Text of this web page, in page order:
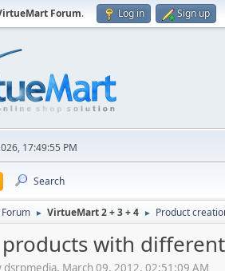
Forum. Log in Sign up
17:49:55 PM
Search
► VirtueMart 2 + 3 + 4 ► Product
with
dsrpmedia, March 09, 2012, 02:51:09 AM